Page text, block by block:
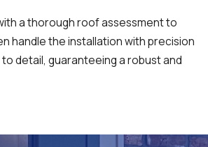
a thorough roof assessment to
handle the installation with precision
detail, guaranteeing a robust and
believe in transparency and provide